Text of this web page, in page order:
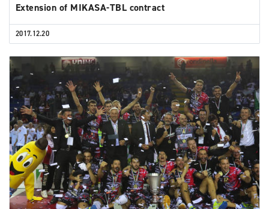
Extension of MIKASA-TBL contract
2017.12.20